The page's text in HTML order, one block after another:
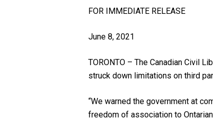
Hit enter to search or ESC to close
FOR IMMEDIATE RELEASE
June 8, 2021
TORONTO – The Canadian Civil
struck down limitations on third
“We warned the government at
freedom of association to